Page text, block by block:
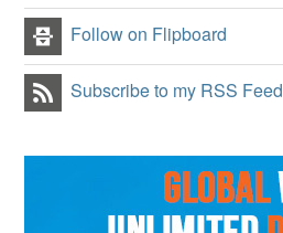
Follow on Flipboard
Subscribe to my RSS Feed